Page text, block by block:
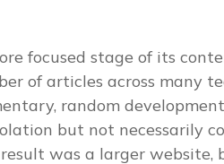
focused stage of its
of articles across many
random
but not necessarily
was a larger